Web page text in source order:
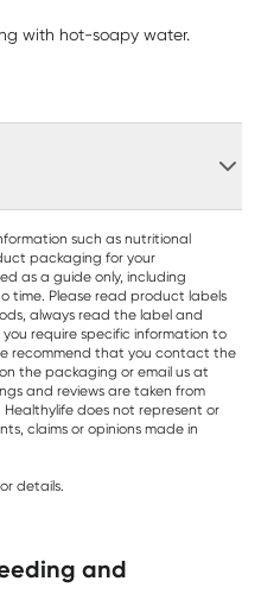
with hot-soapy water.
such as nutritional
packaging for your
as a guide only, including
time. Please read product labels
always read the label and
require specific information to
recommend that you contact the
the packaging or email us at
and reviews are taken from
does not represent or
claims or opinions made in
details.